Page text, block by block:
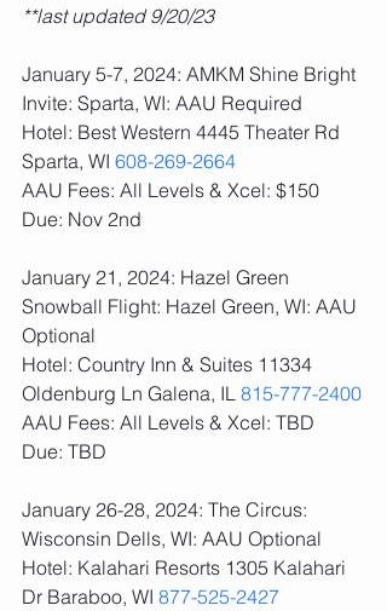
**last updated 9/20/23
January 5-7, 2024: AMKM Shine Bright
Invite: Sparta, WI: AAU Required
Hotel: Best Western 4445 Theater Rd
Sparta, WI 608-269-2664
AAU Fees: All Levels & Xcel: $150
Due: Nov 2nd
January 21, 2024: Hazel Green
Snowball Flight: Hazel Green, WI: AAU
Optional
Hotel: Country Inn & Suites 11334
Oldenburg Ln Galena, IL 815-777-2400
AAU Fees: All Levels & Xcel: TBD
Due: TBD
January 26-28, 2024: The Circus:
Wisconsin Dells, WI: AAU Optional
Hotel: Kalahari Resorts 1305 Kalahari
Dr Baraboo, WI 877-525-2427